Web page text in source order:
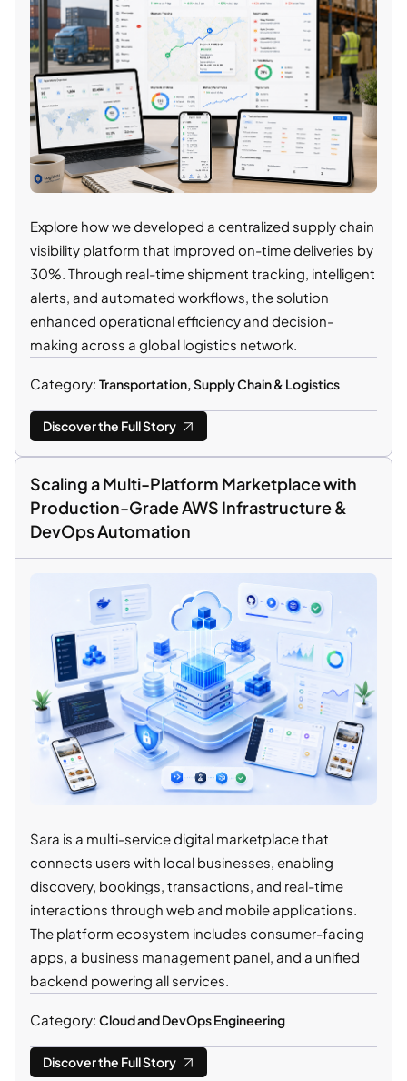
Explore how we developed a centralized supply chain
visibility platform that improved on-time deliveries by
30%. Through real-time shipment tracking, intelligent
alerts, and automated workflows, the solution
enhanced operational efficiency and decision-
making across a global logistics network.
Category: Transportation, Supply Chain & Logistics
Discover the Full Story
Scaling a Multi-Platform Marketplace with
Production-Grade AWS Infrastructure &
DevOps Automation
Sara is a multi-service digital marketplace that
connects users with local businesses, enabling
discovery, bookings, transactions, and real-time
interactions through web and mobile applications.
The platform ecosystem includes consumer-facing
apps, a business management panel, and a unified
backend powering all services.
Category: Cloud and DevOps Engineering
Discover the Full Story